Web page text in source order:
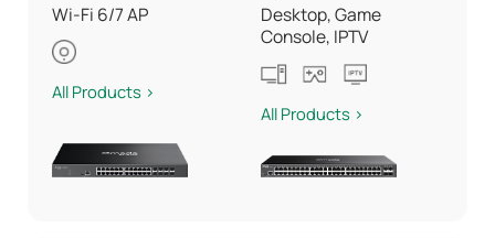
Wi-Fi 6/7 AP
All Products >
Desktop, Game
Console, IPTV
All Products >